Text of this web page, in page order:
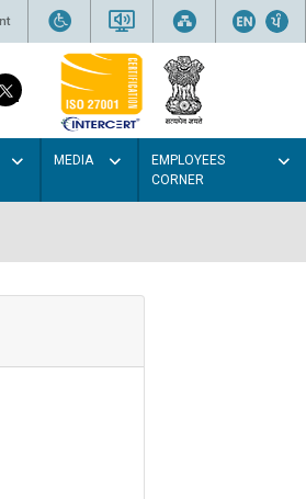
MEDIA
EMPLOYEES
CORNER